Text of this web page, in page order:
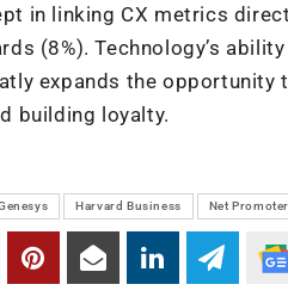
in linking CX metrics
(8%). Technology’s
expands the
building loyalty.
Harvard Business Net